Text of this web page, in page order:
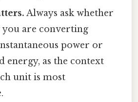
Always ask whether
you are converting
power or
energy, as the context
unit is most